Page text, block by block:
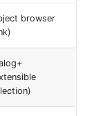
browser